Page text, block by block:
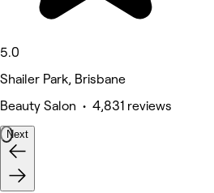
5.0
Shailer Park, Brisbane
Beauty Salon • 4,831 reviews
Next